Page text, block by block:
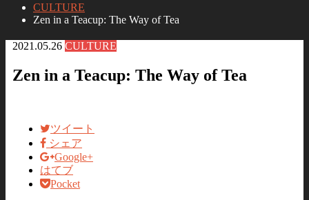
CULTURE
Zen in a Teacup: The Way of Tea
2021.05.26 CULTURE
Zen in a Teacup: The Way of Tea
ツイート
シェア
Google+
はてブ
Pocket